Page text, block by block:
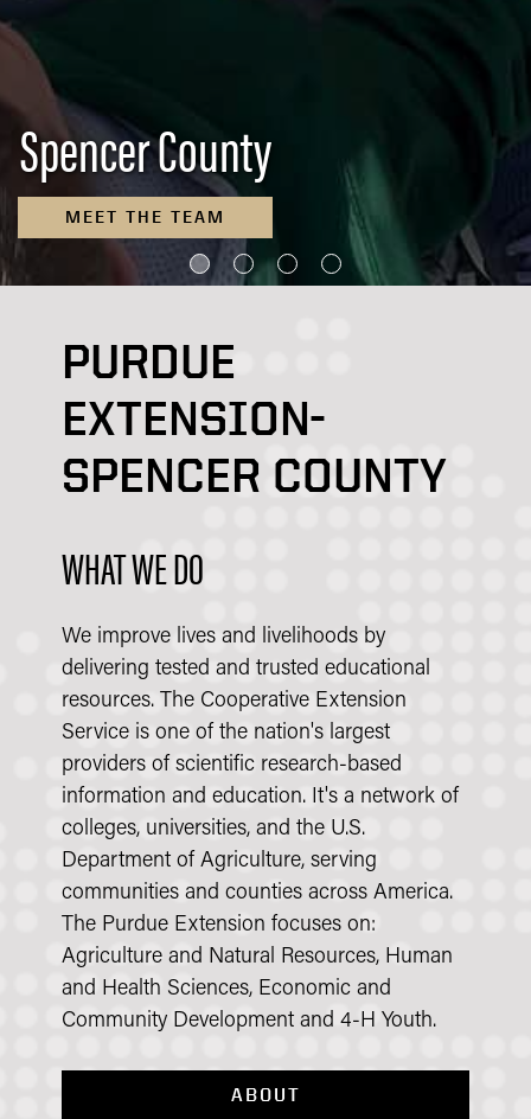
Spencer County
MEET THE TEAM
PURDUE
EXTENSION-
SPENCER COUNTY
WHAT WE DO
We improve lives and livelihoods by
delivering tested and trusted educational
resources. The Cooperative Extension
Service is one of the nation's largest
providers of scientific research-based
information and education. It's a network of
colleges, universities, and the U.S.
Department of Agriculture, serving
communities and counties across America.
The Purdue Extension focuses on:
Agriculture and Natural Resources, Human
and Health Sciences, Economic and
Community Development and 4-H Youth.
ABOUT